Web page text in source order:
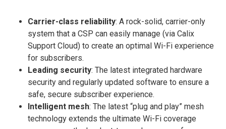
Carrier-class reliability: A rock-solid, carrier-only
system that a CSP can easily manage (via Calix
Support Cloud) to create an optimal Wi-Fi experience
for subscribers.
Leading security: The latest integrated hardware
security and regularly updated software to ensure a
safe, secure subscriber experience.
Intelligent mesh: The latest “plug and play” mesh
technology extends the ultimate Wi-Fi coverage